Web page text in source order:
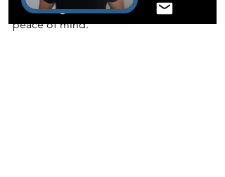
the chance of falling victim and have
peace of mind.